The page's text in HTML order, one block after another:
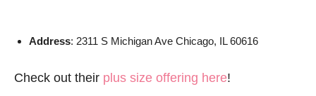
Address: 2311 S Michigan Ave Chicago, IL 60616
Check out their plus size offering here!